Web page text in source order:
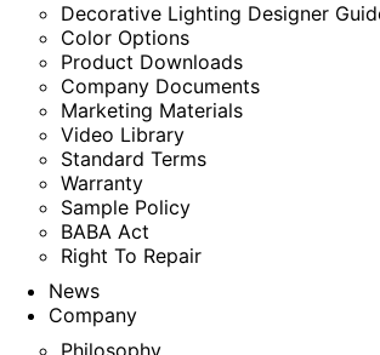
Decorative Lighting Designer
Color Options
Product Downloads
Company Documents
Marketing Materials
Video Library
Standard Terms
Warranty
Sample Policy
BABA Act
Right To Repair
News
Company
Philosophy